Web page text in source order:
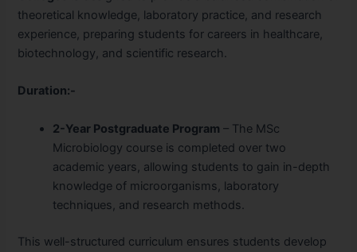
theoretical knowledge, laboratory practice, and research
experience, preparing students for careers in healthcare,
biotechnology, and scientific research.
Duration:-
2-Year Postgraduate Program – The MSc
Microbiology course is completed over two
academic years, allowing students to gain in-depth
knowledge of microorganisms, laboratory
techniques, and research methods.
This well-structured curriculum ensures students develop